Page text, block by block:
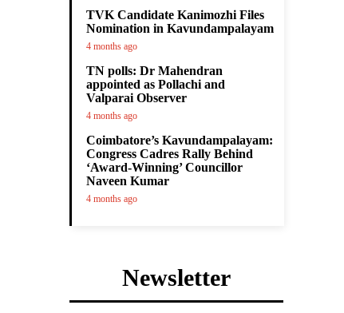
TVK Candidate Kanimozhi Files
Nomination in Kavundampalayam
4 months ago
TN polls: Dr Mahendran
appointed as Pollachi and
Valparai Observer
4 months ago
Coimbatore’s Kavundampalayam:
Congress Cadres Rally Behind
‘Award-Winning’ Councillor
Naveen Kumar
4 months ago
Newsletter